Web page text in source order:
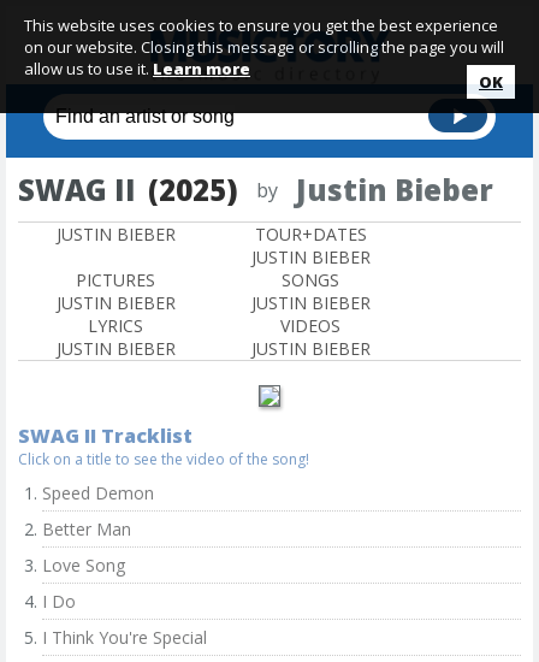
SWAG II (2025) by Justin Bieber
JUSTIN BIEBER
TOUR+DATES
JUSTIN BIEBER
PICTURES
JUSTIN BIEBER
SONGS
JUSTIN BIEBER
LYRICS
JUSTIN BIEBER
VIDEOS
JUSTIN BIEBER
SWAG II Tracklist
Click on a title to see the video of the song!
Speed Demon
Better Man
Love Song
I Do
I Think You're Special
This website uses cookies to ensure you get the best experience
on our website. Closing this message or scrolling the page you will
allow us to use it. Learn more
OK